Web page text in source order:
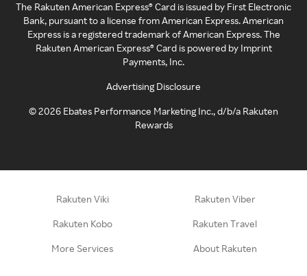
The Rakuten American Express® Card is issued by First Electronic
Bank, pursuant to a license from American Express. American
Express is a registered trademark of American Express. The
Rakuten American Express® Card is powered by Imprint
Payments, Inc.
Advertising Disclosure
©2026 Ebates Performance Marketing Inc., d/b/a Rakuten
Rewards
Rakuten Viki Rakuten Viber
Rakuten Kobo Rakuten Travel
More Services About Rakuten